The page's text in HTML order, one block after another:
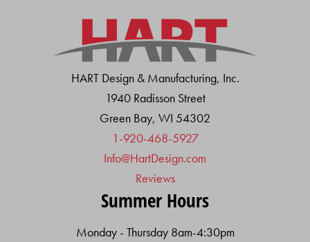
HART Design & Manufacturing, Inc.
1940 Radisson Street
Green Bay, WI 54302
1-920-468-5927
Info@HartDesign.com
Reviews
Summer Hours
Monday - Thursday 8am-4:30pm